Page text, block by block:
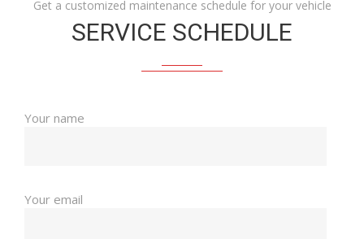
Get a customized maintenance schedule for your vehicle
SERVICE SCHEDULE
Your name
Your email